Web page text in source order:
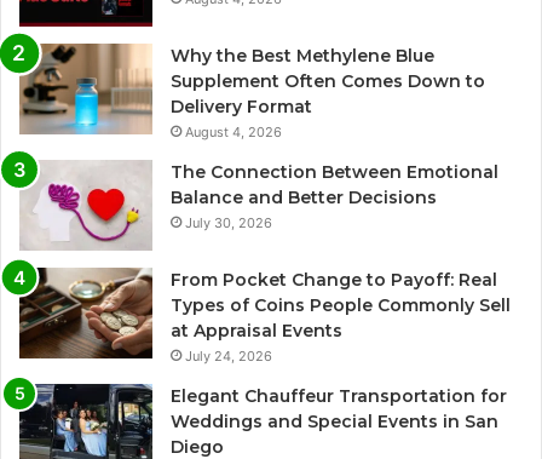
Why the Best Methylene Blue
Supplement Often Comes Down to
Delivery Format
August 4, 2026
The Connection Between Emotional
Balance and Better Decisions
July 30, 2026
From Pocket Change to Payoff: Real
Types of Coins People Commonly Sell
at Appraisal Events
July 24, 2026
Elegant Chauffeur Transportation for
Weddings and Special Events in San
Diego